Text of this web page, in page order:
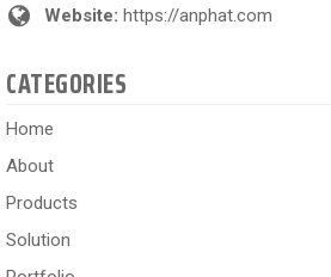
Website: https://anphat.com
CATEGORIES
Home
About
Products
Solution